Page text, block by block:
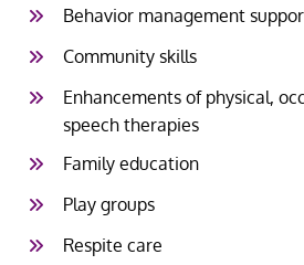
Behavior management
Community skills
Enhancements of physical,
speech therapies
Family education
Play groups
Respite care